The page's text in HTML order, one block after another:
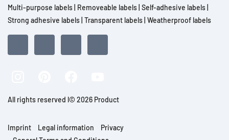
Multi-purpose labels Removeable labels Self-adhesive labels
Strong adhesive labels Transparent labels Weatherproof labels
All rights reserved l© 2026 Product
Imprint Legal information
Privacy